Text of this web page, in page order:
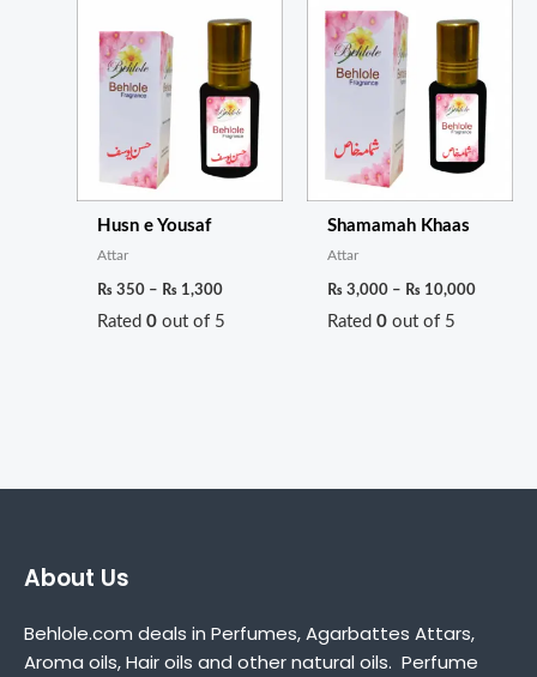
Husn e Yousaf
Attar
₨ 350 – ₨ 1,300
range:
₨ 350
through
₨ 1,300
Rated0 out of 5
Shamamah Khaas
Attar
₨ 3,000 – ₨ 10,000
range:
₨ 3,000
through
₨
Rated0 out of 5
About Us
Behlole.com deals in Perfumes, Agarbattes Attars,
Aroma oils, Hair oils and other natural oils. Perfume